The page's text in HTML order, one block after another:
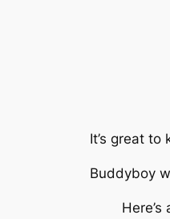
It’s great
Buddyboy